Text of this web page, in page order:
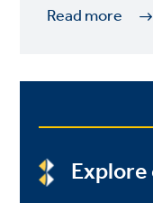
Read more